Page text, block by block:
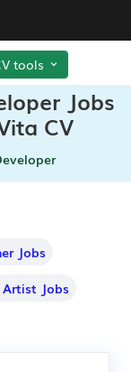
tools
Jobs
CV
Jobs
Jobs